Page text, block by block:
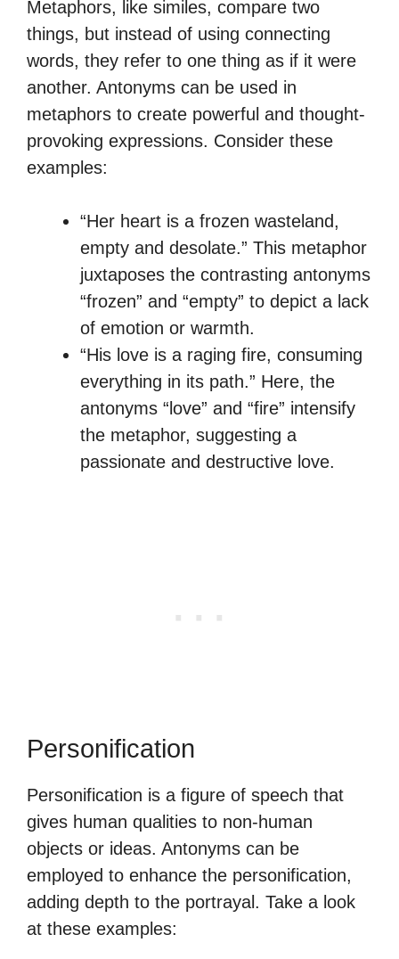
Metaphors, like similes, compare two
things, but instead of using connecting
words, they refer to one thing as if it were
another. Antonyms can be used in
metaphors to create powerful and thought-
provoking expressions. Consider these
examples:
“Her heart is a frozen wasteland,
empty and desolate.” This metaphor
juxtaposes the contrasting antonyms
“frozen” and “empty” to depict a lack
of emotion or warmth.
“His love is a raging fire, consuming
everything in its path.” Here, the
antonyms “love” and “fire” intensify
the metaphor, suggesting a
passionate and destructive love.
Personification
Personification is a figure of speech that
gives human qualities to non-human
objects or ideas. Antonyms can be
employed to enhance the personification,
adding depth to the portrayal. Take a look
at these examples: